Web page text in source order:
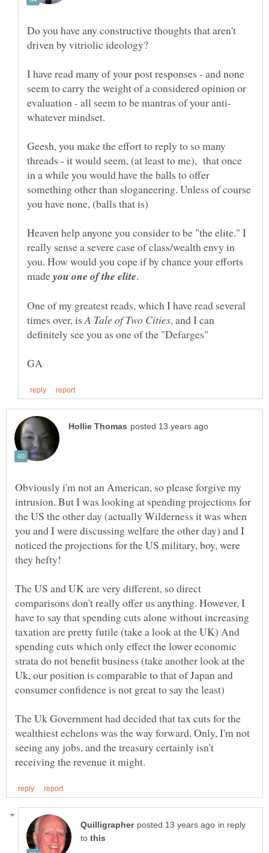
Do you have any constructive thoughts that aren't
I have read many of your post responses - and none
seem to carry the weight of a considered opinion or
Geesh, you make the effort to reply to so many
threads - it would seem, (at least to me), that once
in a while you would have the balls to offer
something other than sloganeering. Unless of course
Heaven help anyone you consider to be "the elite." I
really sense a severe case of class/wealth envy in
you. How would you cope if by chance your efforts
made
One of my greatest reads, which I have read several
times over, is
, and I can
Obviously i'm not an American, so please forgive my
intrusion. But I was looking at spending projections for
the US the other day (actually Wilderness it was when
you and I were discussing welfare the other day) and I
noticed the projections for the US military, boy, were
they hefty!
The US and UK are very different, so direct
comparisons don't really offer us anything. However, I
have to say that spending cuts alone without increasing
taxation are pretty futile (take a look at the UK) And
spending cuts which only effect the lower economic
strata do not benefit business (take another look at the
Uk, our position is comparable to that of Japan and
consumer confidence is not great to say the least)
The Uk Government had decided that tax cuts for the
wealthiest echelons was the way forward. Only, I'm not
seeing any jobs, and the treasury certainly isn't
in reply
to